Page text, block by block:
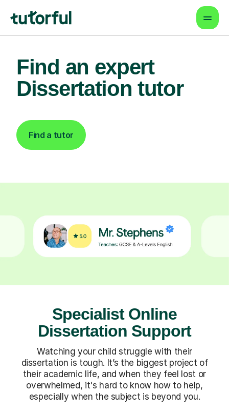
Find an expert
Dissertation tutor
Find a tutor
Specialist Online
Dissertation Support
Watching your child struggle with their
dissertation is tough. It’s the biggest project of
their academic life, and when they feel lost or
overwhelmed, it's hard to know how to help,
especially when the subject is beyond you.